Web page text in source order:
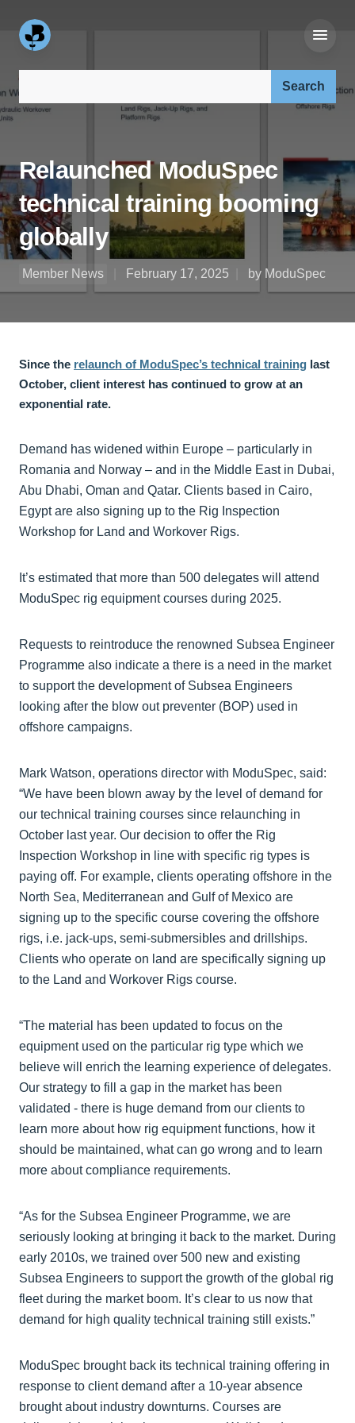
Search our site:
Relaunched ModuSpec
technical training booming
globally
Member News February 17, 2025 by ModuSpec
Since the relaunch of ModuSpec’s technical training last
October, client interest has continued to grow at an
exponential rate.
Demand has widened within Europe – particularly in
Romania and Norway – and in the Middle East in Dubai,
Abu Dhabi, Oman and Qatar. Clients based in Cairo,
Egypt are also signing up to the Rig Inspection
Workshop for Land and Workover Rigs.
It’s estimated that more than 500 delegates will attend
ModuSpec rig equipment courses during 2025.
Requests to reintroduce the renowned Subsea Engineer
Programme also indicate a there is a need in the market
to support the development of Subsea Engineers
looking after the blow out preventer (BOP) used in
offshore campaigns.
Mark Watson, operations director with ModuSpec, said:
“We have been blown away by the level of demand for
our technical training courses since relaunching in
October last year. Our decision to offer the Rig
Inspection Workshop in line with specific rig types is
paying off. For example, clients operating offshore in the
North Sea, Mediterranean and Gulf of Mexico are
signing up to the specific course covering the offshore
rigs, i.e. jack-ups, semi-submersibles and drillships.
Clients who operate on land are specifically signing up
to the Land and Workover Rigs course.
“The material has been updated to focus on the
equipment used on the particular rig type which we
believe will enrich the learning experience of delegates.
Our strategy to fill a gap in the market has been
validated - there is huge demand from our clients to
learn more about how rig equipment functions, how it
should be maintained, what can go wrong and to learn
more about compliance requirements.
“As for the Subsea Engineer Programme, we are
seriously looking at bringing it back to the market. During
early 2010s, we trained over 500 new and existing
Subsea Engineers to support the growth of the global rig
fleet during the market boom. It’s clear to us now that
demand for high quality technical training still exists.”
ModuSpec brought back its technical training offering in
response to client demand after a 10-year absence
brought about industry downturns. Courses are